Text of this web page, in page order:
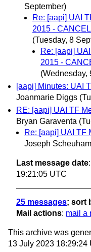
September)
Re: [aapi] UAI
2015 -
(Tuesday, 8
Re: [aapi]
2015 -
(Wednesday,
[aapi] Minutes: UAI
Joanmarie Diggs
RE: [aapi] UAI TF
Bryan Garaventa
Re: [aapi] UAI TF
Joseph
Last message date
19:21:05 UTC
25 messages; sort
Mail actions: mail a
This archive was
13 July 2023 18:29:24